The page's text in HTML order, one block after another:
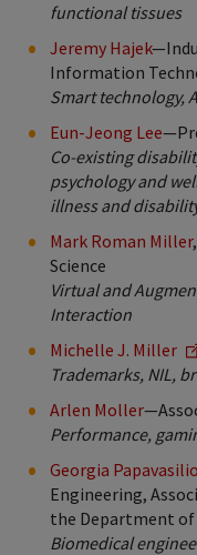
functional tissues
Jeremy Hajek
Information
Smart technology,
Eun-Jeong Lee
Co-existing
psychology and
illness and
Mark Roman Miller
Science
Virtual and
Interaction
Michelle J. Miller
Trademarks, NIL,
Arlen Moller
Performance,
Georgia
Engineering,
the Department
Biomedical